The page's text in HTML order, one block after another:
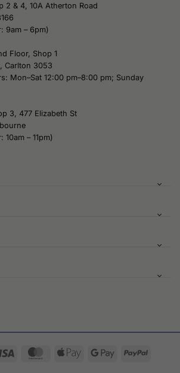
2 & 4, 10A Atherton Road
9am – 6pm)
Floor, Shop 1
Carlton 3053
Mon–Sat 12:00 pm–8:00 pm; Sunday
3, 477 Elizabeth St
– 11pm)
Visa MasterCardApple
Google
PayPal